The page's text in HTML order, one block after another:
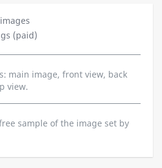
(paid)
main image, front view, back
view.
sample of the image set by